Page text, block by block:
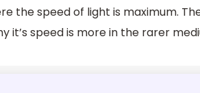
the speed of light is maximum.
it’s speed is more in the rarer